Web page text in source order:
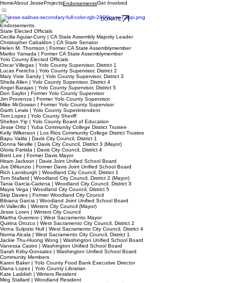
HomeAbout JesseProjectsEndorsementsGet Involved
DONATE
Endorsements
State Elected Officials
Cecilia Aguiar-Curry | CA State Assembly Majority Leader
Christopher Cabaldon | CA State Senator
Helen M. Thomson | Former CA State Assemblymember
Mariko Yamada | Former CA State Assemblymember
Yolo County Elected Officials
Oscar Villegas | Yolo County Supervisor, District 1
Lucas Frerichs | Yolo County Supervisor, District 2
Mary Vixie Sandy | Yolo County Supervisor, District 3
Sheila Allen | Yolo County Supervisor, District 4
Angel Barajas | Yolo County Supervisor, District 5
Don Saylor | Former Yolo County Supervisor
Jim Provenza | Former Yolo County Supervisor
Mike McGowan | Former Yolo County Supervisor
Garth Lewis | Yolo County Superintendent
Tom Lopez | Yolo County Sheriff
Shelton Yip | Yolo County Board of Education
Jesse Ortiz | Yuba Community College District Trustee
Kelly Wilkerson | Los Rios Community College District Trustee
Bapu Vaitla | Davis City Council, District 1
Donna Neville | Davis City Council, District 3 (Mayor)
Gloria Partida | Davis City Council, District 4
Brett Lee | Former Davis Mayor
Hiram Jackson | Davis Joint Unified School Board
Joe DiNunzio | Former Davis Joint Unified School Board
Rich Lansburgh | Woodland City Council, District 1
Tom Stallard | Woodland City Council, District 2 (Mayor)
Tania Garcia-Cadena | Woodland City Council, District 3
Mayra Vega | Woodland City Council, District 5
Skip Davies | Former Woodland City Council
Bibiana Garcia | Woodland Joint Unified School Board
Al Vallecillo | Winters City Council (Mayor)
Jesse Loren | Winters City Council
Martha Guerrero | West Sacramento Mayor
Quirina Orozco | West Sacramento City Council, District 2
Verna Sulpizio Hull | West Sacramento City Council, District 4
Norma Alcala | West Sacramento City Council, District 1
Jackie Thu-Huong Wong | Washington Unified School Board
Vanessa Castro | Washington Unified School Board
Sarah Kirby-Gonsalez | Washington Unified School Board
Community Members
Karen Baker | Yolo County Food Bank Executive Director
Diana Lopez | Yolo County Librarian
Kate Laddish | Winters Resident
Meg Stallard | Woodland Resident